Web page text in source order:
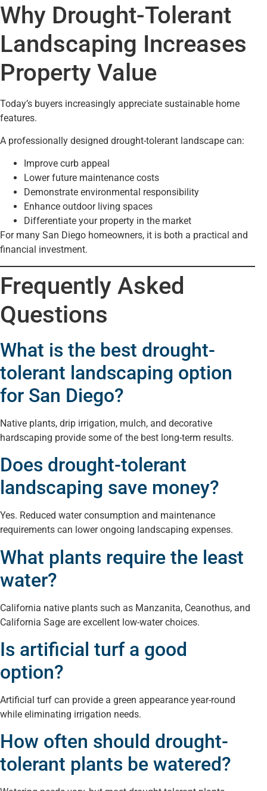
Why Drought-Tolerant
Landscaping Increases
Property Value
Today’s buyers increasingly appreciate sustainable home
features.
A professionally designed drought-tolerant landscape can:
Improve curb appeal
Lower future maintenance costs
Demonstrate environmental responsibility
Enhance outdoor living spaces
Differentiate your property in the market
For many San Diego homeowners, it is both a practical and
financial investment.
Frequently Asked
Questions
What is the best drought-
tolerant landscaping option
for San Diego?
Native plants, drip irrigation, mulch, and decorative
hardscaping provide some of the best long-term results.
Does drought-tolerant
landscaping save money?
Yes. Reduced water consumption and maintenance
requirements can lower ongoing landscaping expenses.
What plants require the least
water?
California native plants such as Manzanita, Ceanothus, and
California Sage are excellent low-water choices.
Is artificial turf a good
option?
Artificial turf can provide a green appearance year-round
while eliminating irrigation needs.
How often should drought-
tolerant plants be watered?